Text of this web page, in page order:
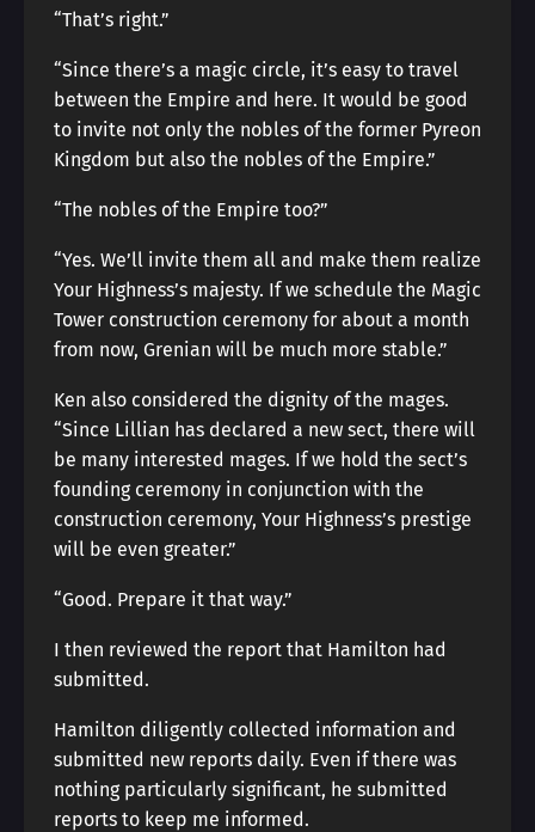
“That’s right.”
“Since there’s a magic circle, it’s easy to travel
between the Empire and here. It would be good
to invite not only the nobles of the former Pyreon
Kingdom but also the nobles of the Empire.”
“The nobles of the Empire too?”
“Yes. We’ll invite them all and make them realize
Your Highness’s majesty. If we schedule the Magic
Tower construction ceremony for about a month
from now, Grenian will be much more stable.”
Ken also considered the dignity of the mages.
“Since Lillian has declared a new sect, there will
be many interested mages. If we hold the sect’s
founding ceremony in conjunction with the
construction ceremony, Your Highness’s prestige
will be even greater.”
“Good. Prepare it that way.”
I then reviewed the report that Hamilton had
submitted.
Hamilton diligently collected information and
submitted new reports daily. Even if there was
nothing particularly significant, he submitted
reports to keep me informed.